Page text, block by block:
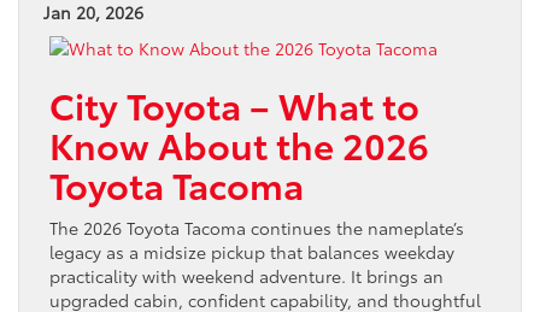
Jan 20, 2026
City Toyota – What to
Know About the 2026
Toyota Tacoma
The 2026 Toyota Tacoma continues the nameplate’s
legacy as a midsize pickup that balances weekday
practicality with weekend adventure. It brings an
upgraded cabin, confident capability, and thoughtful